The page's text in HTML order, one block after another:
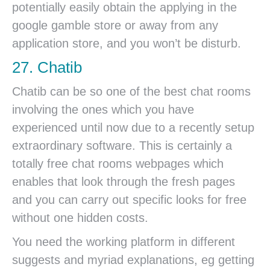
potentially easily obtain the applying in the
google gamble store or away from any
application store, and you won’t be disturb.
27. Chatib
Chatib can be so one of the best chat rooms
involving the ones which you have
experienced until now due to a recently setup
extraordinary software. This is certainly a
totally free chat rooms webpages which
enables that look through the fresh pages
and you can carry out specific looks for free
without one hidden costs.
You need the working platform in different
suggests and myriad explanations, eg getting